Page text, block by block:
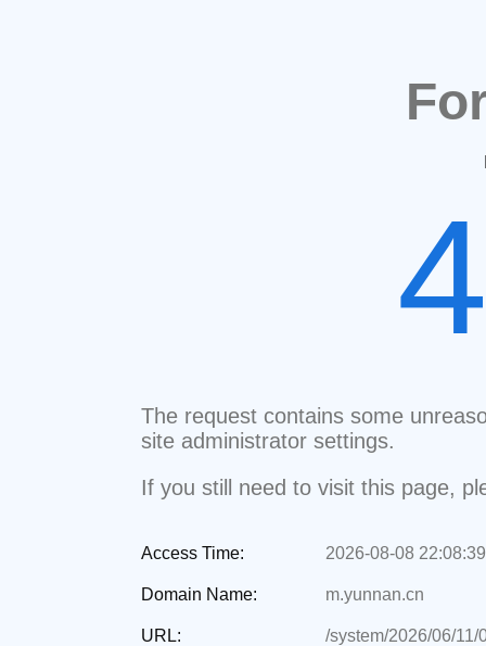
The request contains some
site administrator settings.
If you still need to visit this page,
Access Time: 2026-08-08 22:08:39
Domain Name: m.yunnan.cn
URL: /system/2026/06/11/